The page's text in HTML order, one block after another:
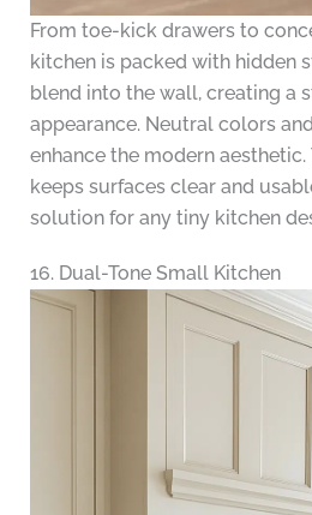
From toe-kick drawers to
kitchen is packed with hidden
blend into the wall, creating a
appearance. Neutral colors
enhance the modern
keeps surfaces clear and
solution for any tiny kitchen
16. Dual-Tone Small Kitchen